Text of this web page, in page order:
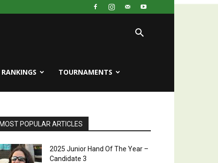
RANKINGS TOURNAMENTS
MOST POPULAR ARTICLES
2025 Junior Hand Of The Year –
Candidate 3